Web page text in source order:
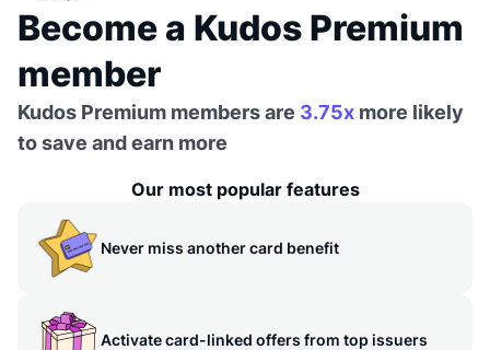
Become a Kudos Premium
member
Kudos Premium members are 3.75x more likely
to save and earn more
Our most popular features
Never miss another card benefit
Activate card-linked offers from top issuers